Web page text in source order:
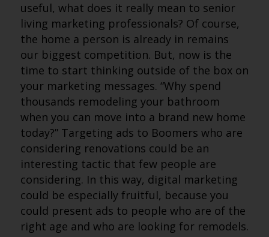
useful, what does it really mean to senior
living marketing professionals? Of course,
the home a person is already in remains
our biggest competition. But, now is the
time to start thinking outside of the box on
your marketing messages. “Why spend
thousands remodeling your bathroom
when you can move into a brand new home
today?” Targeting ads to Boomers who are
considering renovations could be an
interesting tactic that few people are
considering. In this way, digital marketing
could be especially fruitful, because you
could present ads to people who are of the
right age and who are looking for remodels.